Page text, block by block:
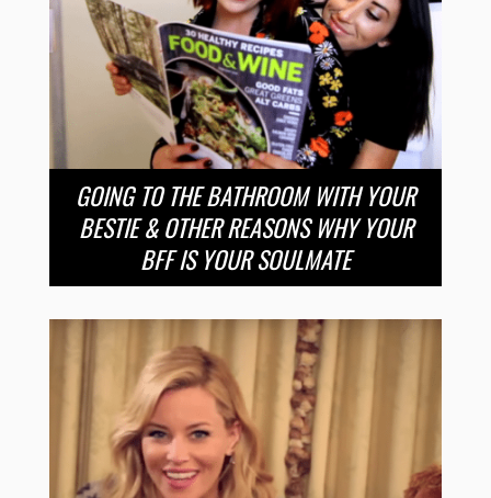
GOING TO THE BATHROOM WITH YOUR
BESTIE & OTHER REASONS WHY YOUR
BFF IS YOUR SOULMATE